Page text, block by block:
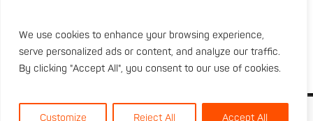
We use cookies to enhance your browsing experience,
serve personalized ads or content, and analyze our traffic.
By clicking "Accept All", you consent to our use of cookies.
Customize Reject All Accept All